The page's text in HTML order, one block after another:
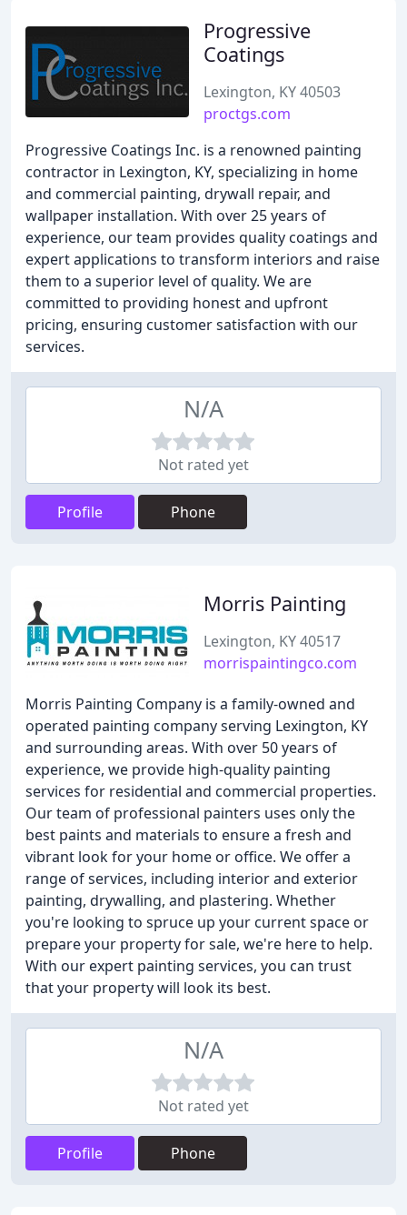
Progressive
Coatings
Lexington, KY 40503
proctgs.com
Progressive Coatings Inc. is a renowned painting
contractor in Lexington, KY, specializing in home
and commercial painting, drywall repair, and
wallpaper installation. With over 25 years of
experience, our team provides quality coatings and
expert applications to transform interiors and raise
them to a superior level of quality. We are
committed to providing honest and upfront
pricing, ensuring customer satisfaction with our
services.
N/A
Not rated yet
Profile Phone
Morris Painting
Lexington, KY 40517
morrispaintingco.com
Morris Painting Company is a family-owned and
operated painting company serving Lexington, KY
and surrounding areas. With over 50 years of
experience, we provide high-quality painting
services for residential and commercial properties.
Our team of professional painters uses only the
best paints and materials to ensure a fresh and
vibrant look for your home or office. We offer a
range of services, including interior and exterior
painting, drywalling, and plastering. Whether
you're looking to spruce up your current space or
prepare your property for sale, we're here to help.
With our expert painting services, you can trust
that your property will look its best.
N/A
Not rated yet
Profile Phone